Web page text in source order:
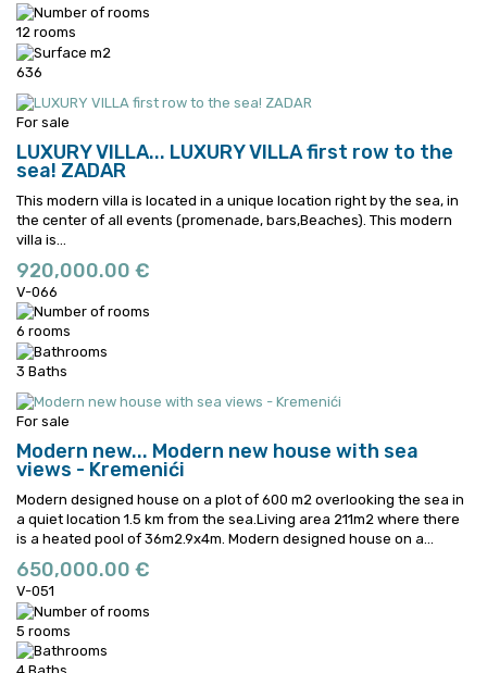
12 rooms
636
For sale
LUXURY VILLA... LUXURY VILLA first row to the
sea! ZADAR
This modern villa is located in a unique location right by the sea, in
the center of all events (promenade, bars,Beaches). This modern
villa is...
920,000.00 €
V-066
6 rooms
3 Baths
For sale
Modern new... Modern new house with sea
views - Kremenići
Modern designed house on a plot of 600 m2 overlooking the sea in
a quiet location 1.5 km from the sea.Living area 211m2 where there
is a heated pool of 36m2.9x4m. Modern designed house on a...
650,000.00 €
V-051
5 rooms